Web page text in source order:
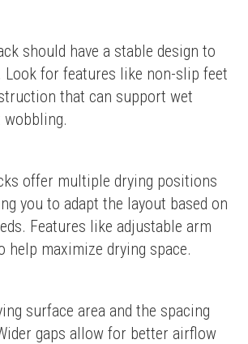
should have a stable design to
Look for features like non-slip feet
that can support wet
offer multiple drying positions
you to adapt the layout based on
Features like adjustable arm
help maximize drying space.
surface area and the spacing
gaps allow for better airflow